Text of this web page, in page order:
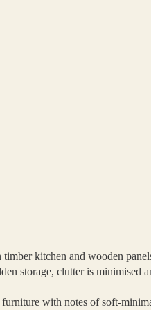
kitchen and wooden
storage, clutter is minimised
with notes of soft-